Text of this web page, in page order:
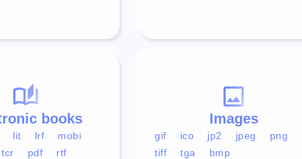
Images
gif ico jp2 jpeg
png
tiff
tga bmp
books
lit lrf
mobi
tcr pdf rtf